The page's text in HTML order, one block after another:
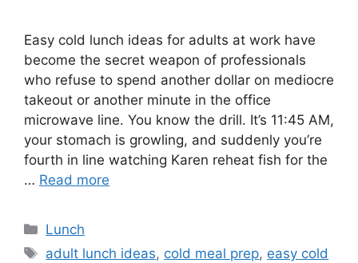
Easy cold lunch ideas for adults at work have
become the secret weapon of professionals
who refuse to spend another dollar on mediocre
takeout or another minute in the office
microwave line. You know the drill. It’s 11:45 AM,
your stomach is growling, and suddenly you’re
fourth in line watching Karen reheat fish for the
… Read more
Categories
Lunch
Tags
adult lunch ideas, cold meal prep, easy cold